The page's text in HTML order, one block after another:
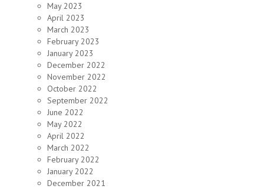
May 2023
April 2023
March 2023
February 2023
January 2023
December 2022
November 2022
October 2022
September 2022
June 2022
May 2022
April 2022
March 2022
February 2022
January 2022
December 2021